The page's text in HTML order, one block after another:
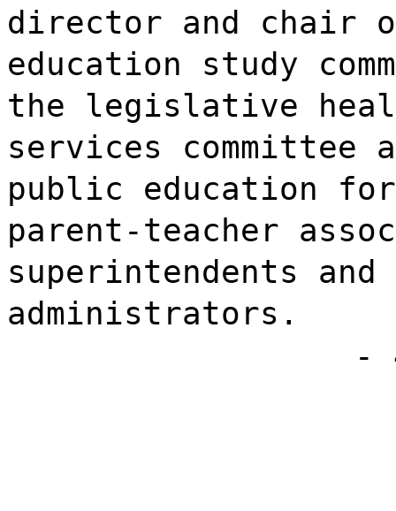
director and chair
education study
the legislative
services committee
public education
parent-teacher
superintendents
administrators.
-